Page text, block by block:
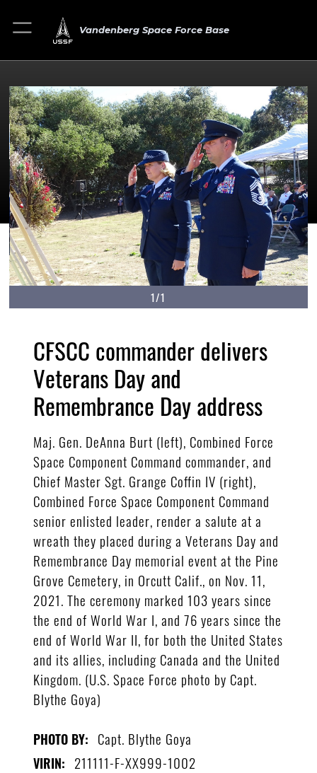
Vandenberg Space Force Base
1/1
CFSCC commander delivers
Veterans Day and
Remembrance Day address
Maj. Gen. DeAnna Burt (left), Combined Force
Space Component Command commander, and
Chief Master Sgt. Grange Coffin IV (right),
Combined Force Space Component Command
senior enlisted leader, render a salute at a
wreath they placed during a Veterans Day and
Remembrance Day memorial event at the Pine
Grove Cemetery, in Orcutt Calif., on Nov. 11,
2021. The ceremony marked 103 years since
the end of World War I, and 76 years since the
end of World War II, for both the United States
and its allies, including Canada and the United
Kingdom. (U.S. Space Force photo by Capt.
Blythe Goya)
PHOTO BY: Capt. Blythe Goya
VIRIN: 211111-F-XX999-1002